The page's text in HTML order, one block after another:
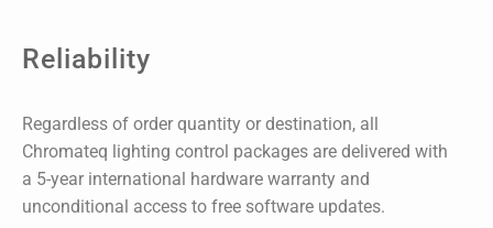
Reliability
Regardless of order quantity or destination, all
Chromateq lighting control packages are delivered with
a 5-year international hardware warranty and
unconditional access to free software updates.